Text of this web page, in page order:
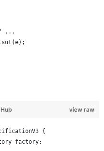
...
view raw
{
factory;